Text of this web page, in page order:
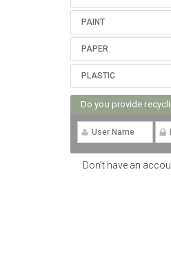
PAINT
PAPER
PLASTIC
Do you provide
Don't have an